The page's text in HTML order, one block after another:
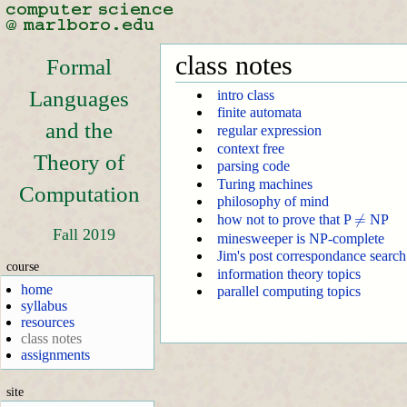
Formal
Languages
and the
Theory of
Computation
Fall 2019
course
home
syllabus
resources
class notes
assignments
site
class notes
intro class
finite automata
regular expression
context free
parsing code
Turing machines
philosophy of mind
how not to prove that P ≠
≠ NP
minesweeper is NP-complete
Jim's post correspondance search
information theory topics
parallel computing topics